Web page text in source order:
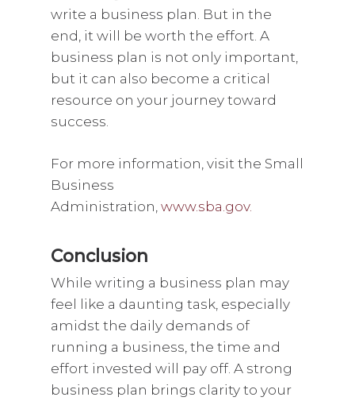
write a business plan. But in the
end, it will be worth the effort. A
business plan is not only important,
but it can also become a critical
resource on your journey toward
success.
For more information, visit the Small
Business
Administration,www.sba.gov.
Conclusion
While writing a business plan may
feel like a daunting task, especially
amidst the daily demands of
running a business, the time and
effort invested will pay off. A strong
business plan brings clarity to your